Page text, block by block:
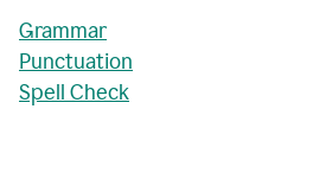
Grammar
Punctuation
Spell Check